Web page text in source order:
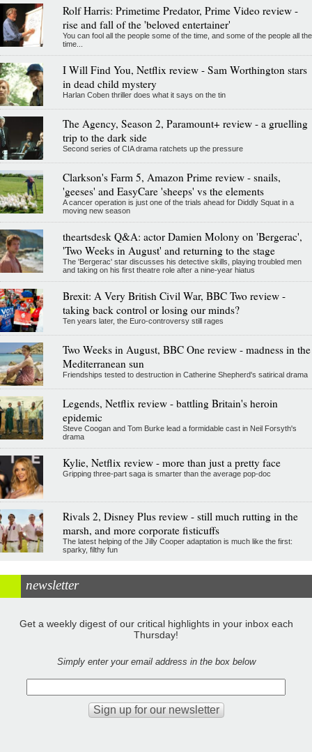
Rolf Harris: Primetime Predator, Prime Video review -
rise and fall of the 'beloved entertainer'
You can fool all the people some of the time, and some of the people all the
time...
I Will Find You, Netflix review - Sam Worthington stars
in dead child mystery
Harlan Coben thriller does what it says on the tin
The Agency, Season 2, Paramount+ review - a gruelling
trip to the dark side
Second series of CIA drama ratchets up the pressure
Clarkson's Farm 5, Amazon Prime review - snails,
'geeses' and EasyCare 'sheeps' vs the elements
A cancer operation is just one of the trials ahead for Diddly Squat in a
moving new season
theartsdesk Q&A: actor Damien Molony on 'Bergerac',
'Two Weeks in August' and returning to the stage
The 'Bergerac' star discusses his detective skills, playing troubled men
and taking on his first theatre role after a nine-year hiatus
Brexit: A Very British Civil War, BBC Two review -
taking back control or losing our minds?
Ten years later, the Euro-controversy still rages
Two Weeks in August, BBC One review - madness in the
Mediterranean sun
Friendships tested to destruction in Catherine Shepherd's satirical drama
Legends, Netflix review - battling Britain's heroin
epidemic
Steve Coogan and Tom Burke lead a formidable cast in Neil Forsyth's
drama
Kylie, Netflix review - more than just a pretty face
Gripping three-part saga is smarter than the average pop-doc
Rivals 2, Disney Plus review - still much rutting in the
marsh, and more corporate fisticuffs
The latest helping of the Jilly Cooper adaptation is much like the first:
sparky, filthy fun
newsletter
Get a weekly digest of our critical highlights in your inbox each
Thursday!
Simply enter your email address in the box below